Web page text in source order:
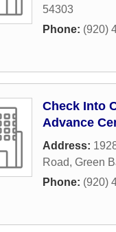
54303
Phone: (920)
Check Into
Advance
Address:
Road, Green
Phone: (920)